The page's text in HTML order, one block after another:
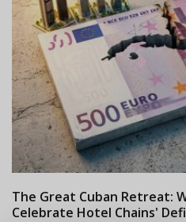
The Great Cuban Retreat:
Celebrate Hotel Chains'